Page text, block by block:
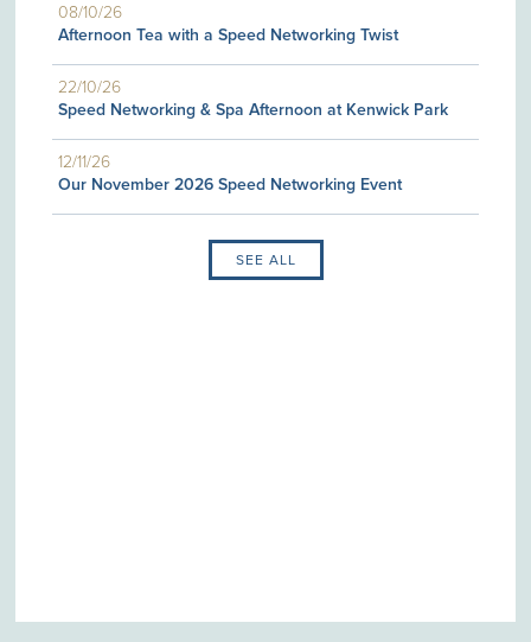
08/10/26
Afternoon Tea with a Speed Networking Twist
22/10/26
Speed Networking & Spa Afternoon at Kenwick Park
12/11/26
Our November 2026 Speed Networking Event
SEE ALL